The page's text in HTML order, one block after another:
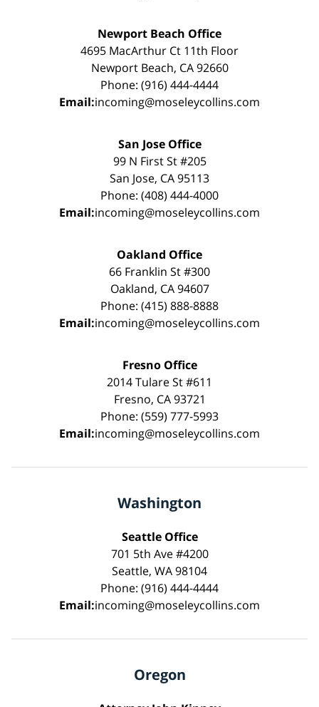
Newport Beach Office
4695 MacArthur Ct 11th Floor
Newport Beach, CA 92660
Phone: (916) 444-4444
Email:incoming@moseleycollins.com
San Jose Office
99 N First St #205
San Jose, CA 95113
Phone: (408) 444-4000
Email:incoming@moseleycollins.com
Oakland Office
66 Franklin St #300
Oakland, CA 94607
Phone: (415) 888-8888
Email:incoming@moseleycollins.com
Fresno Office
2014 Tulare St #611
Fresno, CA 93721
Phone: (559) 777-5993
Email:incoming@moseleycollins.com
Washington
Seattle Office
701 5th Ave #4200
Seattle, WA 98104
Phone: (916) 444-4444
Email:incoming@moseleycollins.com
Oregon